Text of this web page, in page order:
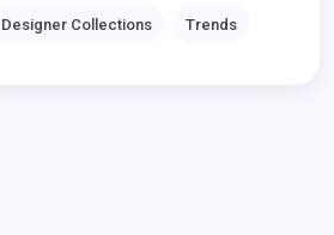
Designer Collections Trends